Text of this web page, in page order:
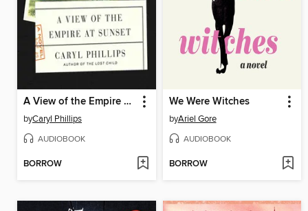
A View of the Empire at Sunset
byCaryl Phillips
AUDIOBOOK
BORROW
We Were Witches
byAriel Gore
AUDIOBOOK
BORROW